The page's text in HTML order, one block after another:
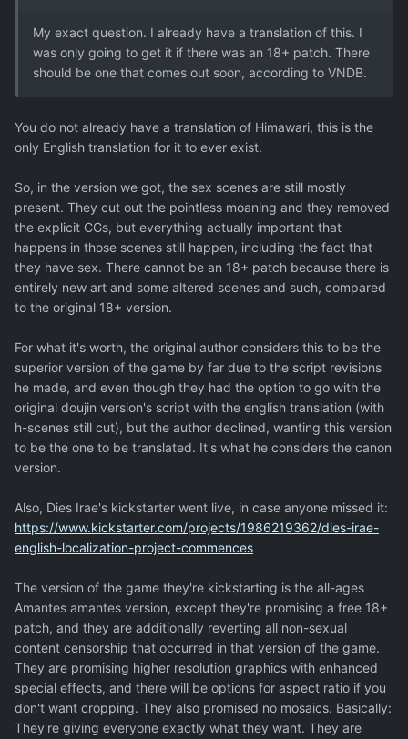
My exact question. I already have a translation of this. I
was only going to get it if there was an 18+ patch. There
should be one that comes out soon, according to VNDB.
You do not already have a translation of Himawari, this is the
only English translation for it to ever exist.
So, in the version we got, the sex scenes are still mostly
present. They cut out the pointless moaning and they removed
the explicit CGs, but everything actually important that
happens in those scenes still happen, including the fact that
they have sex. There cannot be an 18+ patch because there is
entirely new art and some altered scenes and such, compared
to the original 18+ version.
For what it's worth, the original author considers this to be the
superior version of the game by far due to the script revisions
he made, and even though they had the option to go with the
original doujin version's script with the english translation (with
h-scenes still cut), but the author declined, wanting this version
to be the one to be translated. It's what he considers the canon
version.
Also, Dies Irae's kickstarter went live, in case anyone missed it:
https://www.kickstarter.com/projects/1986219362/dies-irae-
english-localization-project-commences
The version of the game they're kickstarting is the all-ages
Amantes amantes version, except they're promising a free 18+
patch, and they are additionally reverting all non-sexual
content censorship that occurred in that version of the game.
They are promising higher resolution graphics with enhanced
special effects, and there will be options for aspect ratio if you
don't want cropping. They also promised no mosaics. Basically:
They're giving everyone exactly what they want. They are